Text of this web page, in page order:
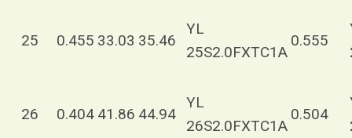
25 0.455 33.03 35.46
YL
25S2.0FXTC1A
0.555
26 0.404 41.86 44.94
YL
26S2.0FXTC1A
0.504